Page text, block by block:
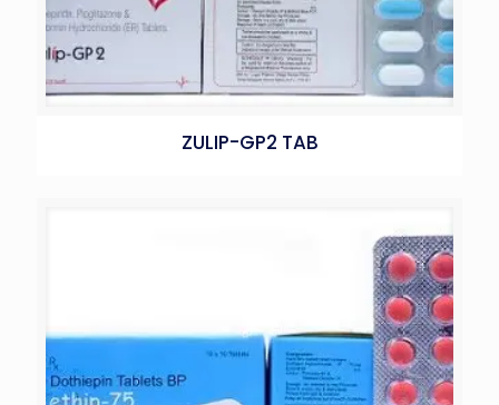
ZULIP-GP2 TAB